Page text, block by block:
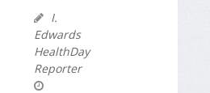
I.
Edwards
HealthDay
Reporter